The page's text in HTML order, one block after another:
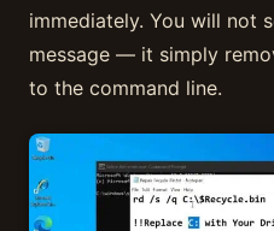
immediately. You will not
message — it simply
to the command line.